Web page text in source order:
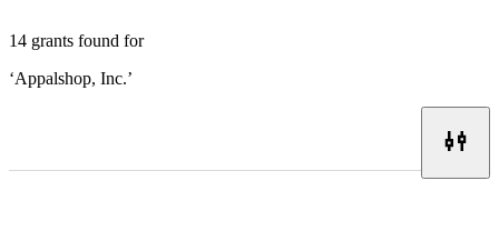
14 grants found for
‘Appalshop, Inc.’